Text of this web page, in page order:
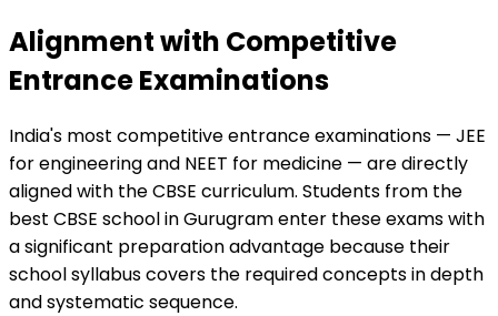
Alignment with Competitive
Entrance Examinations
India's most competitive entrance examinations — JEE
for engineering and NEET for medicine — are directly
aligned with the CBSE curriculum. Students from the
best CBSE school in Gurugram enter these exams with
a significant preparation advantage because their
school syllabus covers the required concepts in depth
and systematic sequence.